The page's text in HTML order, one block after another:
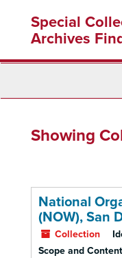
content
Special
Archives
Showing
National
(NOW), San
Collection
Scope and